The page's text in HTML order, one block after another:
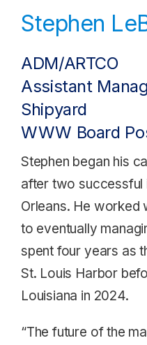
Stephen
ADM/ARTCO
Assistant
Shipyard
WWW Board
Stephen began his
after two successful
Orleans. He worked
to eventually
spent four years as
St. Louis Harbor
Louisiana in 2024.
“The future of the